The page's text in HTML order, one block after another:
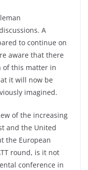
A
to continue on
aware that there
of this matter in
it will now be
imagined.
of the increasing
and the United
the European
round, is it not
conference in